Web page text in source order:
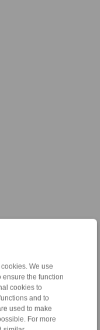
We use
ensure the function
cookies to
and to
used to make
For more